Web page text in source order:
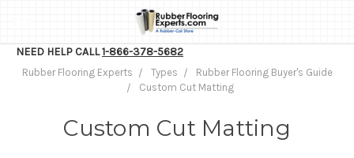
NEED HELP CALL1-866-378-5682
Rubber Flooring Experts Types
Rubber Flooring Buyer's Guide
Custom Cut Matting
Custom Cut Matting